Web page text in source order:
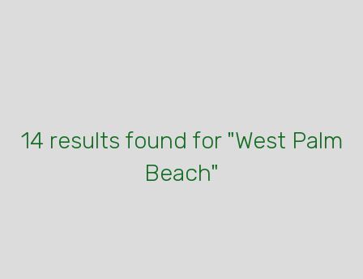
14 results found for "West Palm
Beach"